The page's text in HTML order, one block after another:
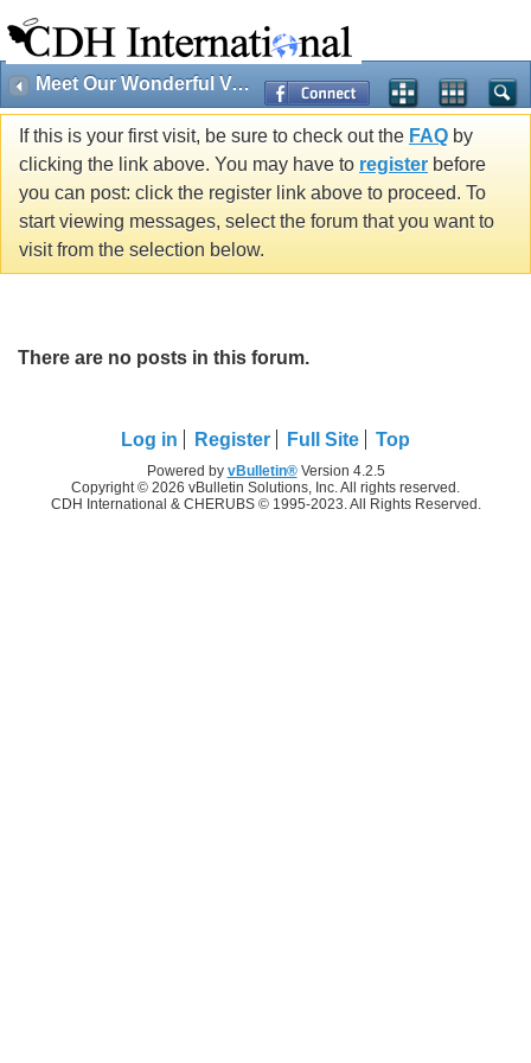
Meet Our Wonderful Volunteers!
If this is your first visit, be sure to check out the FAQ by
clicking the link above. You may have to register before
you can post: click the register link above to proceed. To
start viewing messages, select the forum that you want to
visit from the selection below.
There are no posts in this forum.
Log in Register Full Site Top
Powered by vBulletin®Version 4.2.5
Copyright © 2026 vBulletin Solutions, Inc. All rights reserved.
CDH International & CHERUBS © 1995-2023. All Rights Reserved.